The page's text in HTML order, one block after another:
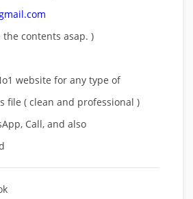
the contents asap. )
website for any type of
file ( clean and professional )
Call, and also